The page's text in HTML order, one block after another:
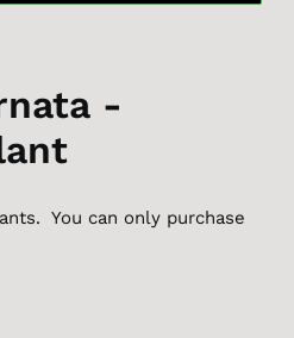
-
You can only purchase